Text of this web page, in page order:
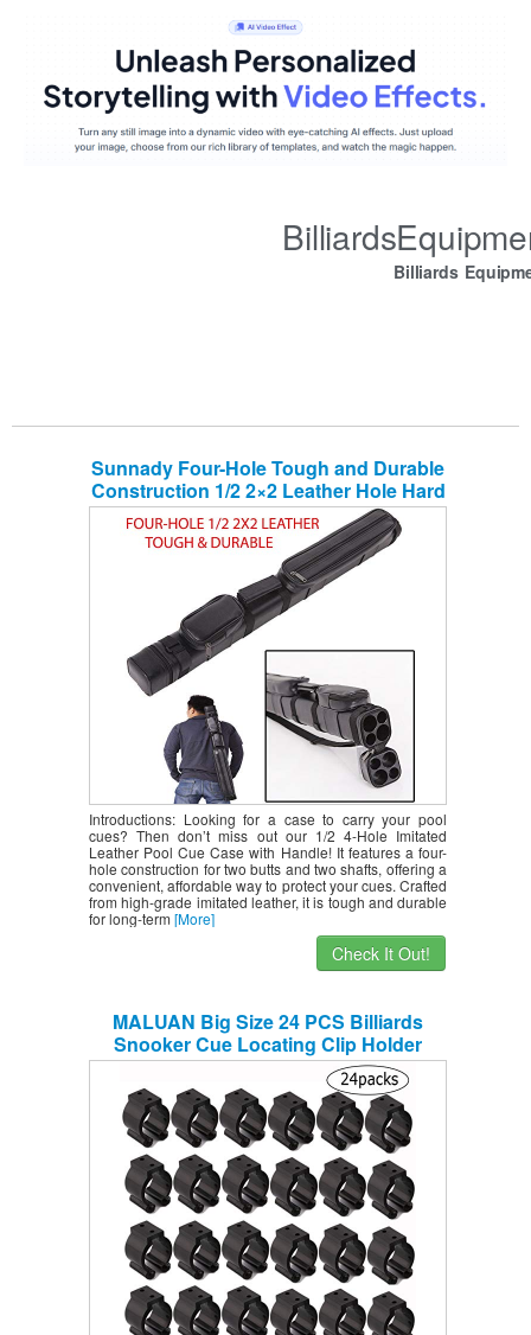
Billiards
Sunnady Four-Hole Tough and Durable
Construction 1/2 2×2 Leather Hole Hard
Tube Pool Cue Billiard Stick Carry Case
Protect with Carrying Handle Black
Introductions: Looking for a case to carry your pool
cues? Then don’t miss out our 1/2 4-Hole Imitated
Leather Pool Cue Case with Handle! It features a four-
hole construction for two butts and two shafts, offering a
convenient, affordable way to protect your cues. Crafted
from high-grade imitated leather, it is tough and durable
for long-term [More]
Check It Out!
MALUAN Big Size 24 PCS Billiards
Snooker Cue Locating Clip Holder
Regular Fishing Rod Storage Clips
Black for Pool Cue Racks,Holding Hole
Size 2.3cm/0.95″, Or usesd for Fishing
Rod Storage Rack